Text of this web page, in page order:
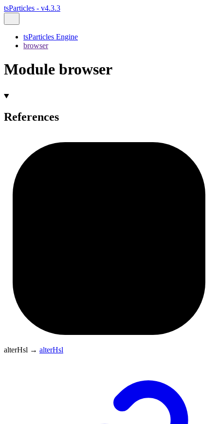
tsParticles - v4.3.3
tsParticles Engine
browser
Module browser
References
alterHsl → alterHsl